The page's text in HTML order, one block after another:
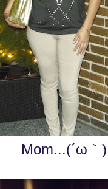
Mom...(´ω｀)